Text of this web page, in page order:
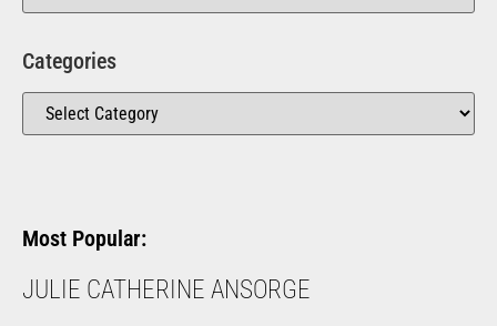
Categories
Most Popular:
JULIE CATHERINE ANSORGE